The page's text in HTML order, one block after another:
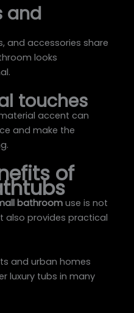
and
and accessories share
looks
touches
accent can
and make the
of
bathroom use is not
also provides practical
and urban homes
luxury tubs in many